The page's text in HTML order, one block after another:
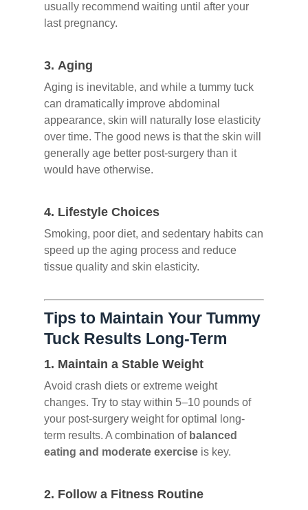
usually recommend waiting until after your
last pregnancy.
3. Aging
Aging is inevitable, and while a tummy tuck
can dramatically improve abdominal
appearance, skin will naturally lose elasticity
over time. The good news is that the skin will
generally age better post-surgery than it
would have otherwise.
4. Lifestyle Choices
Smoking, poor diet, and sedentary habits can
speed up the aging process and reduce
tissue quality and skin elasticity.
Tips to Maintain Your Tummy
Tuck Results Long-Term
1. Maintain a Stable Weight
Avoid crash diets or extreme weight
changes. Try to stay within 5–10 pounds of
your post-surgery weight for optimal long-
term results. A combination of balanced
eating and moderate exercise is key.
2. Follow a Fitness Routine